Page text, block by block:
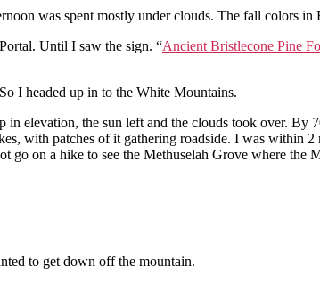
was spent mostly under clouds. The fall colors
Until I saw the sign. “Ancient Bristlecone Pine
I headed up in to the White Mountains.
elevation, the sun left and the clouds took over.
with patches of it gathering roadside. I was within
go on a hike to see the Methuselah Grove where the
to get down off the mountain.